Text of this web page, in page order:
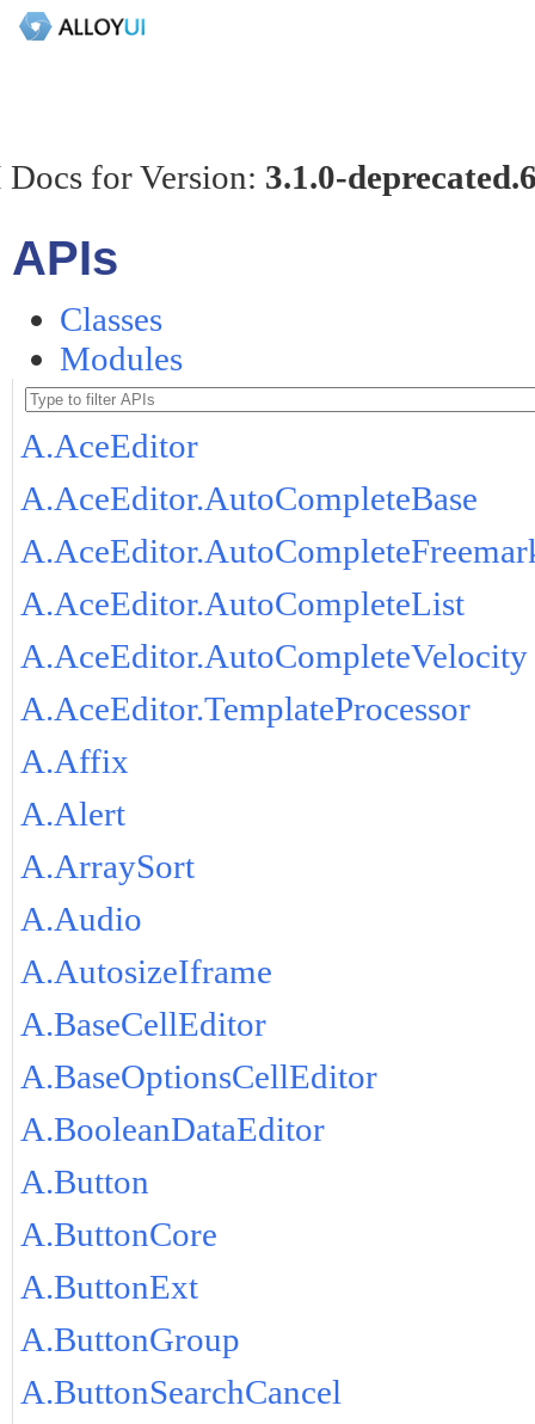
for Version: 3.1.0-
APIs
Classes
Modules
A.AceEditor
A.AceEditor.AutoCompleteBase
A.AceEditor.AutoCompleteList
A.AceEditor.AutoCompleteVelocity
A.AceEditor.TemplateProcessor
A.Affix
A.Alert
A.ArraySort
A.Audio
A.AutosizeIframe
A.BaseCellEditor
A.BaseOptionsCellEditor
A.BooleanDataEditor
A.Button
A.ButtonCore
A.ButtonExt
A.ButtonGroup
A.ButtonSearchCancel